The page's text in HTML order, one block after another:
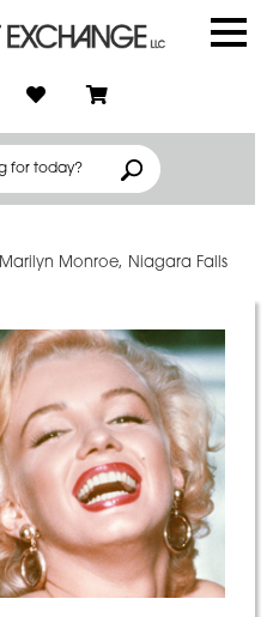
Marilyn Monroe, Niagara Falls